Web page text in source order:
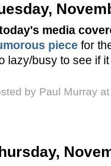
media
piece for
lazy/busy to see if
by Paul Murray